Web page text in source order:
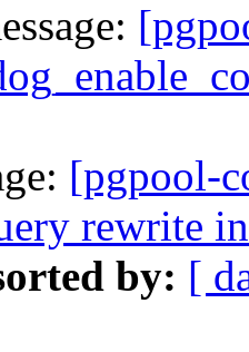
[pgpool-
rewrite
by: [